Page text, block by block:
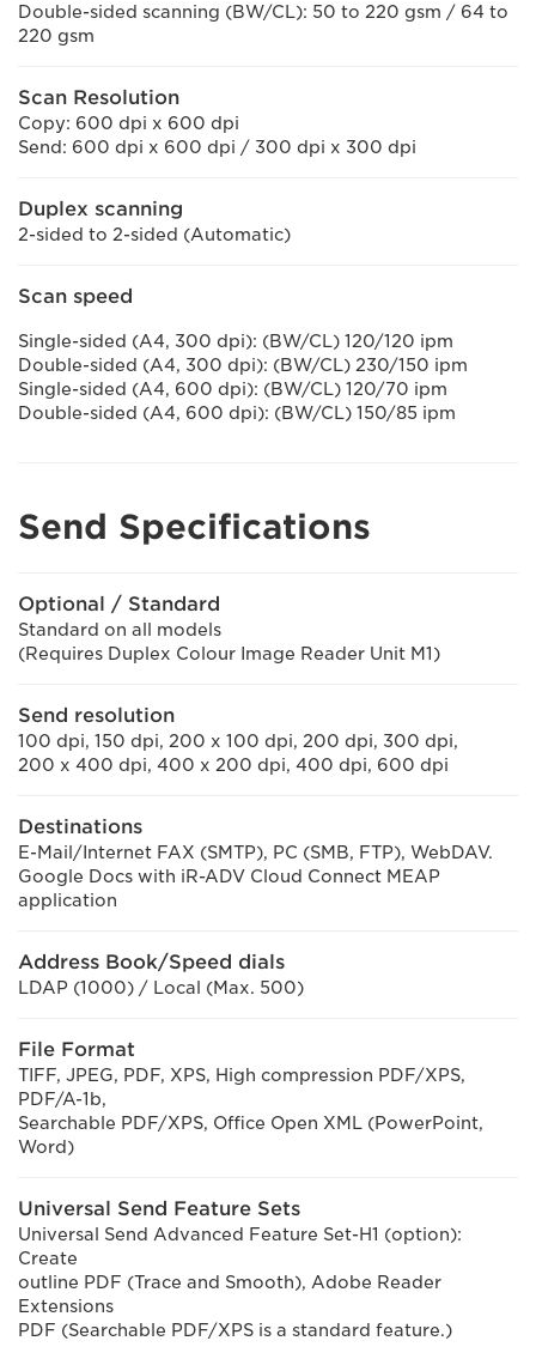
Double-sided scanning (BW/CL): 50 to 220 gsm / 64 to
220 gsm
Scan Resolution
Copy: 600 dpi x 600 dpi
Send: 600 dpi x 600 dpi / 300 dpi x 300 dpi
Duplex scanning
2-sided to 2-sided (Automatic)
Scan speed
Single-sided (A4, 300 dpi): (BW/CL) 120/120 ipm
Double-sided (A4, 300 dpi): (BW/CL) 230/150 ipm
Single-sided (A4, 600 dpi): (BW/CL) 120/70 ipm
Double-sided (A4, 600 dpi): (BW/CL) 150/85 ipm
Send Specifications
Optional / Standard
Standard on all models
(Requires Duplex Colour Image Reader Unit M1)
Send resolution
100 dpi, 150 dpi, 200 x 100 dpi, 200 dpi, 300 dpi,
200 x 400 dpi, 400 x 200 dpi, 400 dpi, 600 dpi
Destinations
E-Mail/Internet FAX (SMTP), PC (SMB, FTP), WebDAV.
Google Docs with iR-ADV Cloud Connect MEAP
application
Address Book/Speed dials
LDAP (1000) / Local (Max. 500)
File Format
TIFF, JPEG, PDF, XPS, High compression PDF/XPS,
PDF/A-1b,
Searchable PDF/XPS, Office Open XML (PowerPoint,
Word)
Universal Send Feature Sets
Universal Send Advanced Feature Set-H1 (option):
Create
outline PDF (Trace and Smooth), Adobe Reader
Extensions
PDF (Searchable PDF/XPS is a standard feature.)